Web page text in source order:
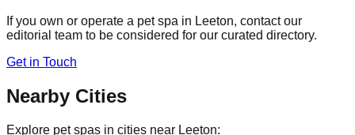
If you own or operate a pet spa in Leeton, contact our
editorial team to be considered for our curated directory.
Get in Touch
Nearby Cities
Explore pet spas in cities near Leeton: